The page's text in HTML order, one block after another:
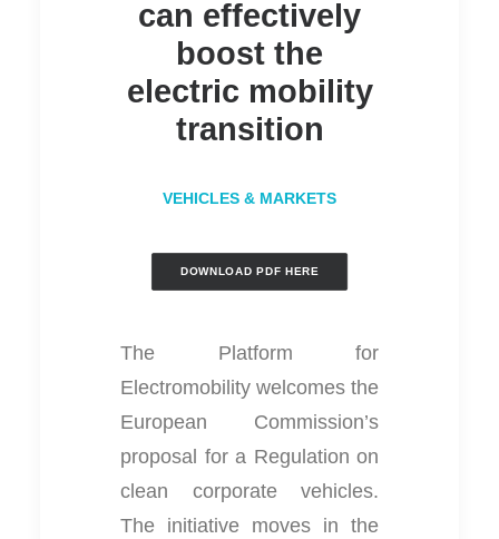
can effectively
boost the
electric mobility
transition
VEHICLES & MARKETS
DOWNLOAD PDF HERE
The Platform for
Electromobility welcomes the
European Commission’s
proposal for a Regulation on
clean corporate vehicles.
The initiative moves in the